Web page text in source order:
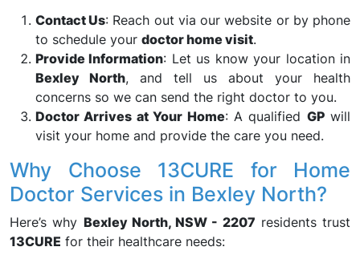
Contact Us: Reach out via our website or by phone
to schedule your doctor home visit.
Provide Information: Let us know your location in
Bexley North, and tell us about your health
concerns so we can send the right doctor to you.
Doctor Arrives at Your Home: A qualified GPwill
visit your home and provide the care you need.
Why Choose 13CURE for Home
Doctor Services in Bexley North?
Here’s why Bexley North, NSW - 2207 residents trust
13CURE for their healthcare needs: